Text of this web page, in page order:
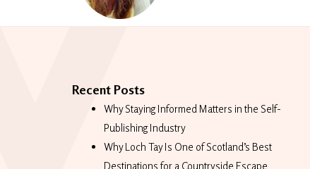
Recent Posts
Why Staying Informed Matters in the Self-
Publishing Industry
Why Loch Tay Is One of Scotland’s Best
Destinations for a Countryside Escape